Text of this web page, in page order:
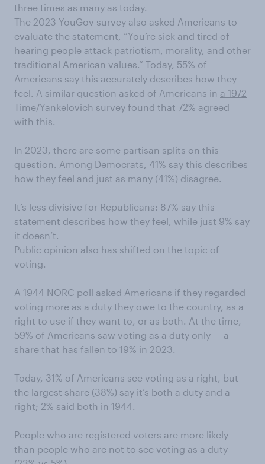
three times as many as today.
The 2023 YouGov survey also asked Americans to
evaluate the statement, “You’re sick and tired of
hearing people attack patriotism, morality, and other
traditional American values.” Today, 55% of
Americans say this accurately describes how they
feel. A similar question asked of Americans in a 1972
Time/Yankelovich survey found that 72% agreed
with this.
In 2023, there are some partisan splits on this
question. Among Democrats, 41% say this describes
how they feel and just as many (41%) disagree.
It’s less divisive for Republicans: 87% say this
statement describes how they feel, while just 9% say
it doesn’t.
Public opinion also has shifted on the topic of
voting.
A 1944 NORC poll asked Americans if they regarded
voting more as a duty they owe to the country, as a
right to use if they want to, or as both. At the time,
59% of Americans saw voting as a duty only — a
share that has fallen to 19% in 2023.
Today, 31% of Americans see voting as a right, but
the largest share (38%) say it’s both a duty and a
right; 2% said both in 1944.
People who are registered voters are more likely
than people who are not to see voting as a duty